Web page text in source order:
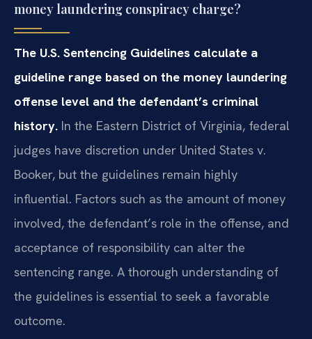
money laundering conspiracy charge?
The U.S. Sentencing Guidelines calculate a
guideline range based on the money laundering
offense level and the defendant’s criminal
history. In the Eastern District of Virginia, federal
judges have discretion under United States v.
Booker, but the guidelines remain highly
influential. Factors such as the amount of money
involved, the defendant’s role in the offense, and
acceptance of responsibility can alter the
sentencing range. A thorough understanding of
the guidelines is essential to seek a favorable
outcome.